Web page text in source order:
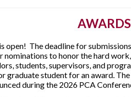
AWARDS
open! The deadline for
nominations to honor the hard
students, supervisors, and
graduate student for an award.
during the 2026 PCA